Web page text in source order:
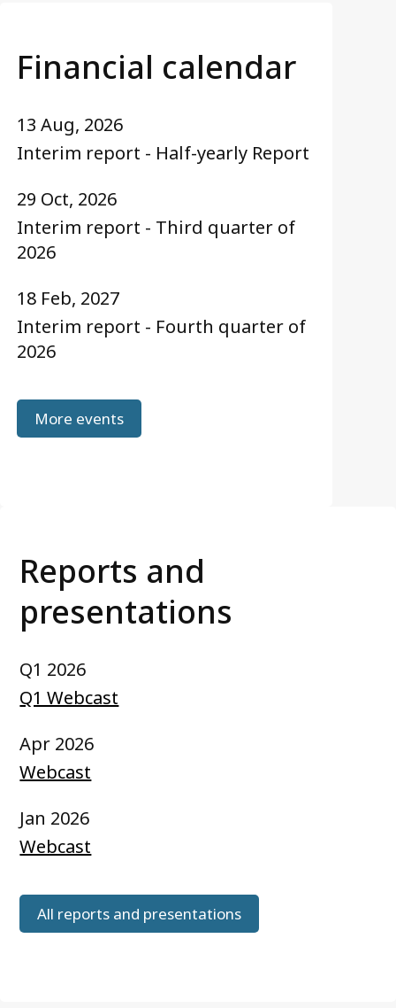
Financial calendar
13 Aug, 2026
Interim report - Half-yearly Report
29 Oct, 2026
Interim report - Third quarter of
2026
18 Feb, 2027
Interim report - Fourth quarter of
2026
More events
Reports and
presentations
Q1 2026
Q1 Webcast
Apr 2026
Webcast
Jan 2026
Webcast
All reports and presentations